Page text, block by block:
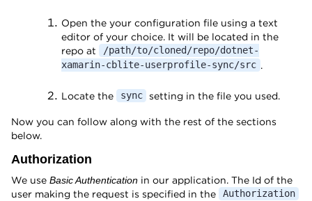
Open the your configuration file using a text
editor of your choice. It will be located in the
repo at
/path/to/cloned/repo/dotnet-
xamarin-cblite-userprofile-sync/src .
Locate the sync setting in the file you used.
Now you can follow along with the rest of the sections
below.
Authorization
We use Basic Authentication in our application. The Id of the
user making the request is specified in the
Authorization